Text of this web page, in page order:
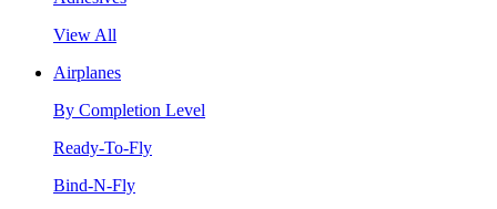
View All
Airplanes
By Completion Level
Ready-To-Fly
Bind-N-Fly